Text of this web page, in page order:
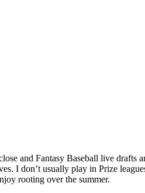
and Fantasy Baseball live
I don’t usually play in Prize
rooting over the summer.